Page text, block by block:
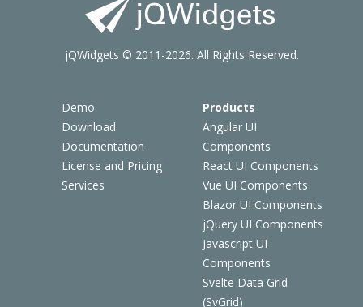
Demo
Download
Documentation
License and Pricing
Services
Products
Angular UI
Components
React UI Components
Vue UI Components
Blazor UI Components
jQuery UI Components
Javascript UI
Components
Svelte Data Grid
(SvGrid)
jQWidgets © 2011-2026. All Rights Reserved.